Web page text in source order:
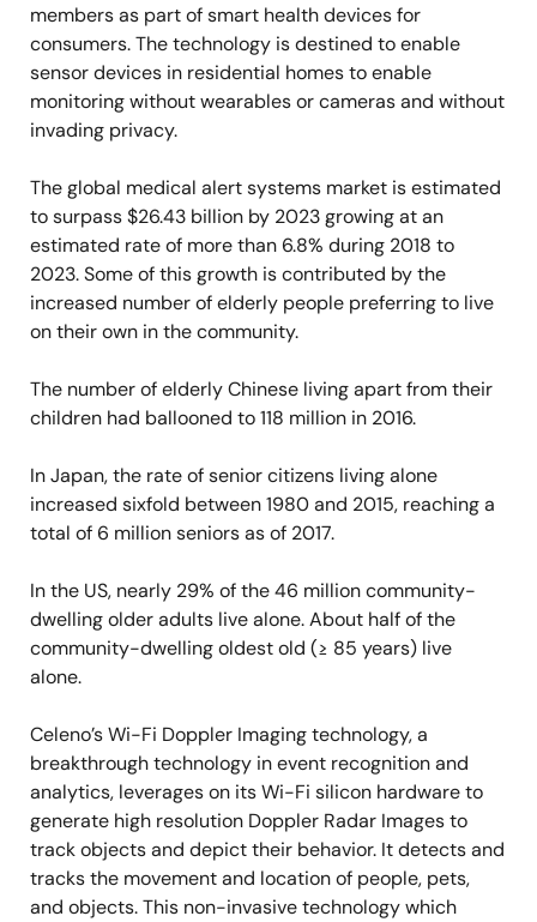
members as part of smart health devices for
consumers. The technology is destined to enable
sensor devices in residential homes to enable
monitoring without wearables or cameras and without
invading privacy.
The global medical alert systems market is estimated
to surpass $26.43 billion by 2023 growing at an
estimated rate of more than 6.8% during 2018 to
2023. Some of this growth is contributed by the
increased number of elderly people preferring to live
on their own in the community.
The number of elderly Chinese living apart from their
children had ballooned to 118 million in 2016.
In Japan, the rate of senior citizens living alone
increased sixfold between 1980 and 2015, reaching a
total of 6 million seniors as of 2017.
In the US, nearly 29% of the 46 million community-
dwelling older adults live alone. About half of the
community-dwelling oldest old (≥ 85 years) live
alone.
Celeno’s Wi-Fi Doppler Imaging technology, a
breakthrough technology in event recognition and
analytics, leverages on its Wi-Fi silicon hardware to
generate high resolution Doppler Radar Images to
track objects and depict their behavior. It detects and
tracks the movement and location of people, pets,
and objects. This non-invasive technology which